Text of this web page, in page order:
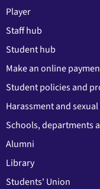
Player
Staff hub
Student hub
Make an online
Student policies and
Harassment and
Schools, departments
Alumni
Library
Students' Union